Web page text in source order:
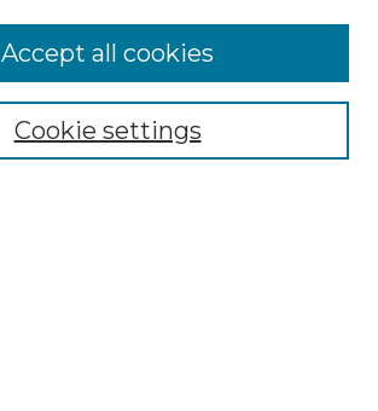
Cookie settings
Accept all cookies